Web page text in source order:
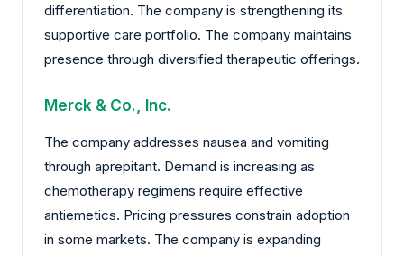
differentiation. The company is strengthening its
supportive care portfolio. The company maintains
presence through diversified therapeutic offerings.
Merck & Co., Inc.
The company addresses nausea and vomiting
through aprepitant. Demand is increasing as
chemotherapy regimens require effective
antiemetics. Pricing pressures constrain adoption
in some markets. The company is expanding